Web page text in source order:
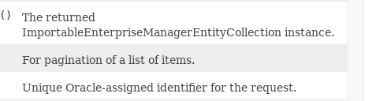
()
The returned
ImportableEnterpriseManagerEntityCollection instance.
For pagination of a list of items.
Unique Oracle-assigned identifier for the request.